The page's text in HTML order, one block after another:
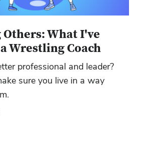
What I've
Wrestling Coach
professional and leader?
sure you live in a way